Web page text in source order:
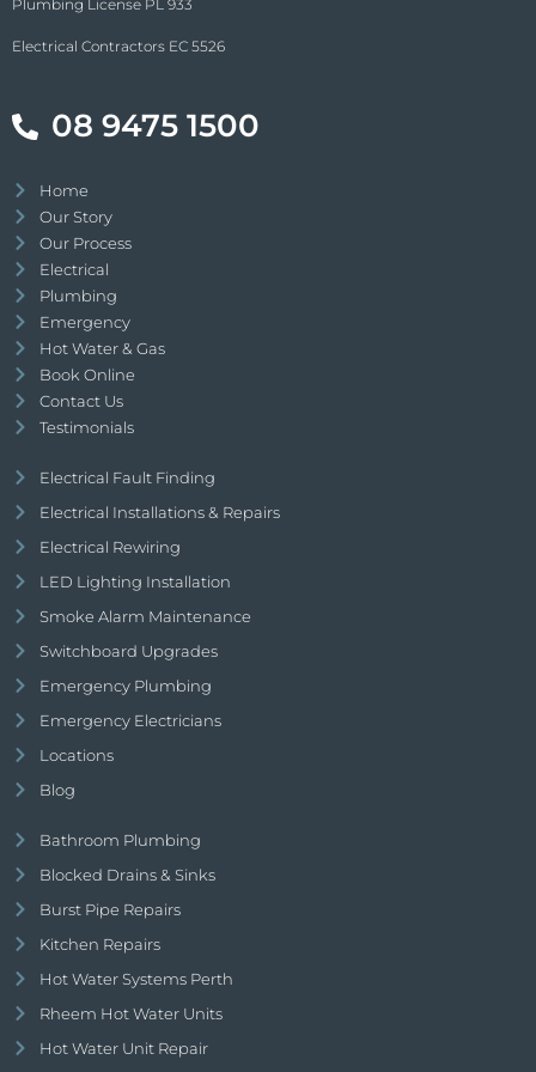
Plumbing License PL 933
Electrical Contractors EC 5526
08 9475 1500
Home
Our Story
Our Process
Electrical
Plumbing
Emergency
Hot Water & Gas
Book Online
Contact Us
Testimonials
Electrical Fault Finding
Electrical Installations & Repairs
Electrical Rewiring
LED Lighting Installation
Smoke Alarm Maintenance
Switchboard Upgrades
Emergency Plumbing
Emergency Electricians
Locations
Blog
Bathroom Plumbing
Blocked Drains & Sinks
Burst Pipe Repairs
Kitchen Repairs
Hot Water Systems Perth
Rheem Hot Water Units
Hot Water Unit Repair